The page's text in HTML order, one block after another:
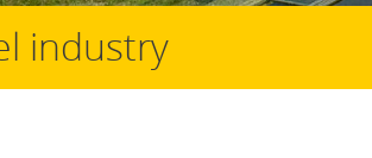
industry